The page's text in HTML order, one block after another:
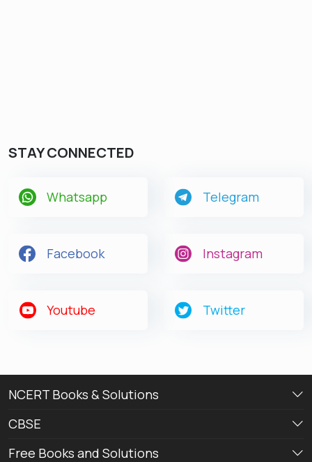
STAY CONNECTED
Whatsapp Telegram
Facebook Instagram
Youtube Twitter
NCERT Books & Solutions
CBSE
Free Books and Solutions